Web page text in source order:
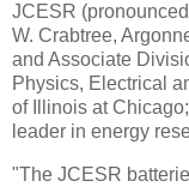
JCESR
W. Crabtree,
and Associate
Physics, Electrical
of Illinois at
leader in energy
"The JCESR